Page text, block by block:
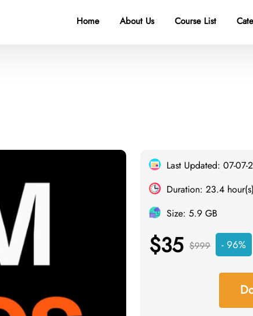
Home About Us Course List
Last Updated: 07-07-
Duration: 23.4
Size: 5.9 GB
$35 $999 - 96%